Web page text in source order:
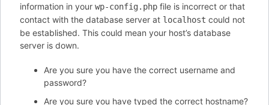
information in your wp-config.php file is incorrect or that
contact with the database server at localhost could not
be established. This could mean your host’s database
server is down.
Are you sure you have the correct username and
password?
Are you sure you have typed the correct hostname?